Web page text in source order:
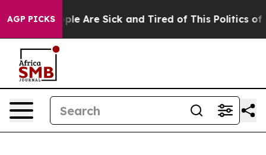
AGP PICKS
“People Are Sick and Tired of This Politics of